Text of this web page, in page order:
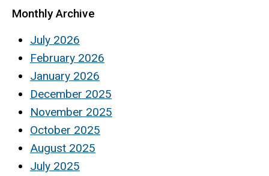
Monthly Archive
July 2026
February 2026
January 2026
December 2025
November 2025
October 2025
August 2025
July 2025